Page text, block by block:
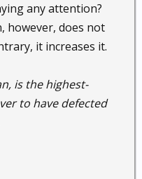
any attention?
however, does not
it increases it.
is the highest-
to have defected